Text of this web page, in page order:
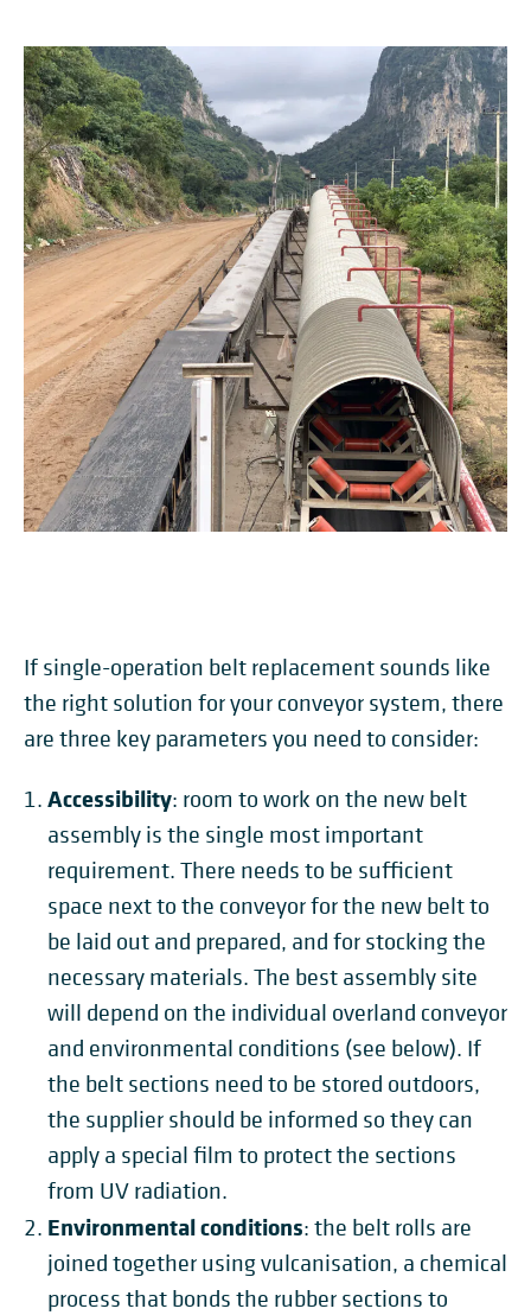
If single-operation belt replacement sounds like
the right solution for your conveyor system, there
are three key parameters you need to consider:
Accessibility: room to work on the new belt
assembly is the single most important
requirement. There needs to be sufficient
space next to the conveyor for the new belt to
be laid out and prepared, and for stocking the
necessary materials. The best assembly site
will depend on the individual overland conveyor
and environmental conditions (see below). If
the belt sections need to be stored outdoors,
the supplier should be informed so they can
apply a special film to protect the sections
from UV radiation.
Environmental conditions: the belt rolls are
joined together using vulcanisation, a chemical
process that bonds the rubber sections to